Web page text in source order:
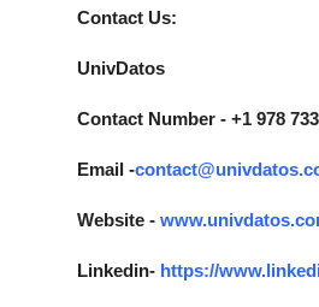
Contact Us:
UnivDatos
Contact Number - +1 978
Email -
Website -
Linkedin- https://